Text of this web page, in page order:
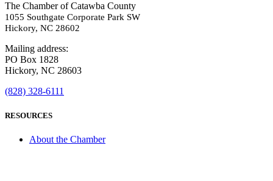
The Chamber of Catawba County
1055 Southgate Corporate Park SW
Hickory, NC 28602
Mailing address:
PO Box 1828
Hickory, NC 28603
(828) 328-6111
RESOURCES
About the Chamber